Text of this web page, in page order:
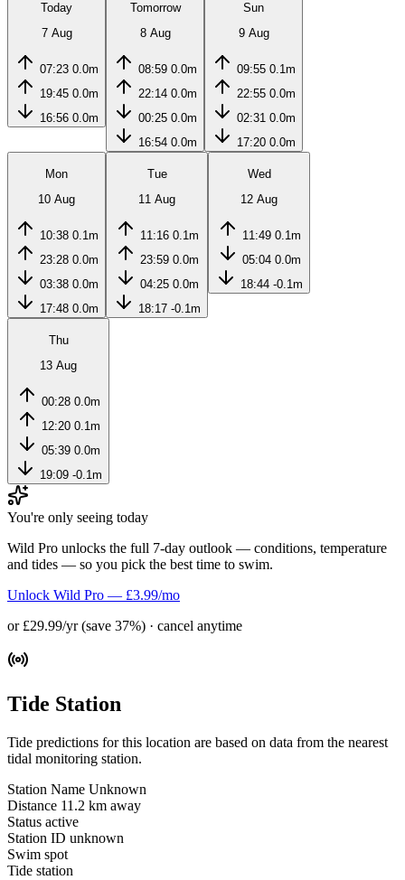
Today
7 Aug
07:23 0.0m
19:45 0.0m
16:56 0.0m
Tomorrow
8 Aug
08:59 0.0m
22:14 0.0m
00:25 0.0m
16:54 0.0m
Sun
9 Aug
09:55 0.1m
22:55 0.0m
02:31 0.0m
17:20 0.0m
Mon
10 Aug
10:38 0.1m
23:28 0.0m
03:38 0.0m
17:48 0.0m
Tue
11 Aug
11:16 0.1m
23:59 0.0m
04:25 0.0m
18:17 -0.1m
Wed
12 Aug
11:49 0.1m
05:04 0.0m
18:44 -0.1m
Thu
13 Aug
00:28 0.0m
12:20 0.1m
05:39 0.0m
19:09 -0.1m
You're only seeing today
Wild Pro unlocks the full 7-day outlook — conditions, temperature
and tides — so you pick the best time to swim.
Unlock Wild Pro — £3.99/mo
or £29.99/yr (save 37%) · cancel anytime
Tide Station
Tide predictions for this location are based on data from the nearest
tidal monitoring station.
Station Name Unknown
Distance 11.2 km away
Status active
Station ID unknown
Swim spot
Tide station